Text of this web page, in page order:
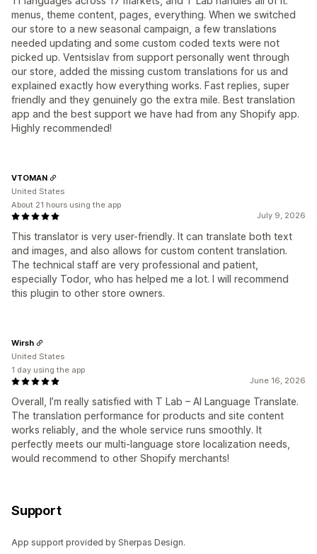
menus, theme content, pages, everything. When we switched
our store to a new seasonal campaign, a few translations
needed updating and some custom coded texts were not
picked up. Ventsislav from support personally went through
our store, added the missing custom translations for us and
explained exactly how everything works. Fast replies, super
friendly and they genuinely go the extra mile. Best translation
app and the best support we have had from any Shopify app.
Highly recommended!
July 9, 2026
This translator is very user-friendly. It can translate both text
and images, and also allows for custom content translation.
The technical staff are very professional and patient,
especially Todor, who has helped me a lot. I will recommend
this plugin to other store owners.
VTOMAN
United States
About 21 hours using the app
June 16, 2026
Overall, I’m really satisfied with T Lab – AI Language Translate.
The translation performance for products and site content
works reliably, and the whole service runs smoothly. It
perfectly meets our multi-language store localization needs,
would recommend to other Shopify merchants!
Wirsh
United States
1 day using the app
Support
App support provided by Sherpas Design.